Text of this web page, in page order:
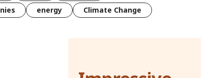
energy Climate Change